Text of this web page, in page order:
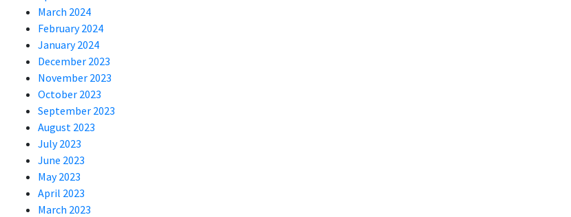
March 2024
February 2024
January 2024
December 2023
November 2023
October 2023
September 2023
August 2023
July 2023
June 2023
May 2023
April 2023
March 2023